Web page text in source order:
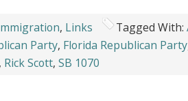
, Links Tagged With:
Party, Florida Republican Party
, Rick Scott, SB 1070